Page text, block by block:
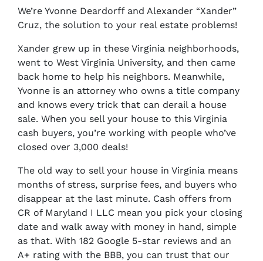
We’re Yvonne Deardorff and Alexander “Xander”
Cruz, the solution to your real estate problems!
Xander grew up in these Virginia neighborhoods,
went to West Virginia University, and then came
back home to help his neighbors. Meanwhile,
Yvonne is an attorney who owns a title company
and knows every trick that can derail a house
sale. When you sell your house to this Virginia
cash buyers, you’re working with people who’ve
closed over 3,000 deals!
The old way to sell your house in Virginia means
months of stress, surprise fees, and buyers who
disappear at the last minute. Cash offers from
CR of Maryland I LLC mean you pick your closing
date and walk away with money in hand, simple
as that. With 182 Google 5-star reviews and an
A+ rating with the BBB, you can trust that our